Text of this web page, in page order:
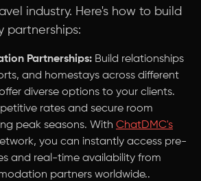
industry. Here's how to build
partnerships:
Partnerships: Build relationships
and homestays across different
diverse options to your clients.
rates and secure room
peak seasons. With ChatDMC's
you can instantly access pre-
and real-time availability from
partners worldwide..